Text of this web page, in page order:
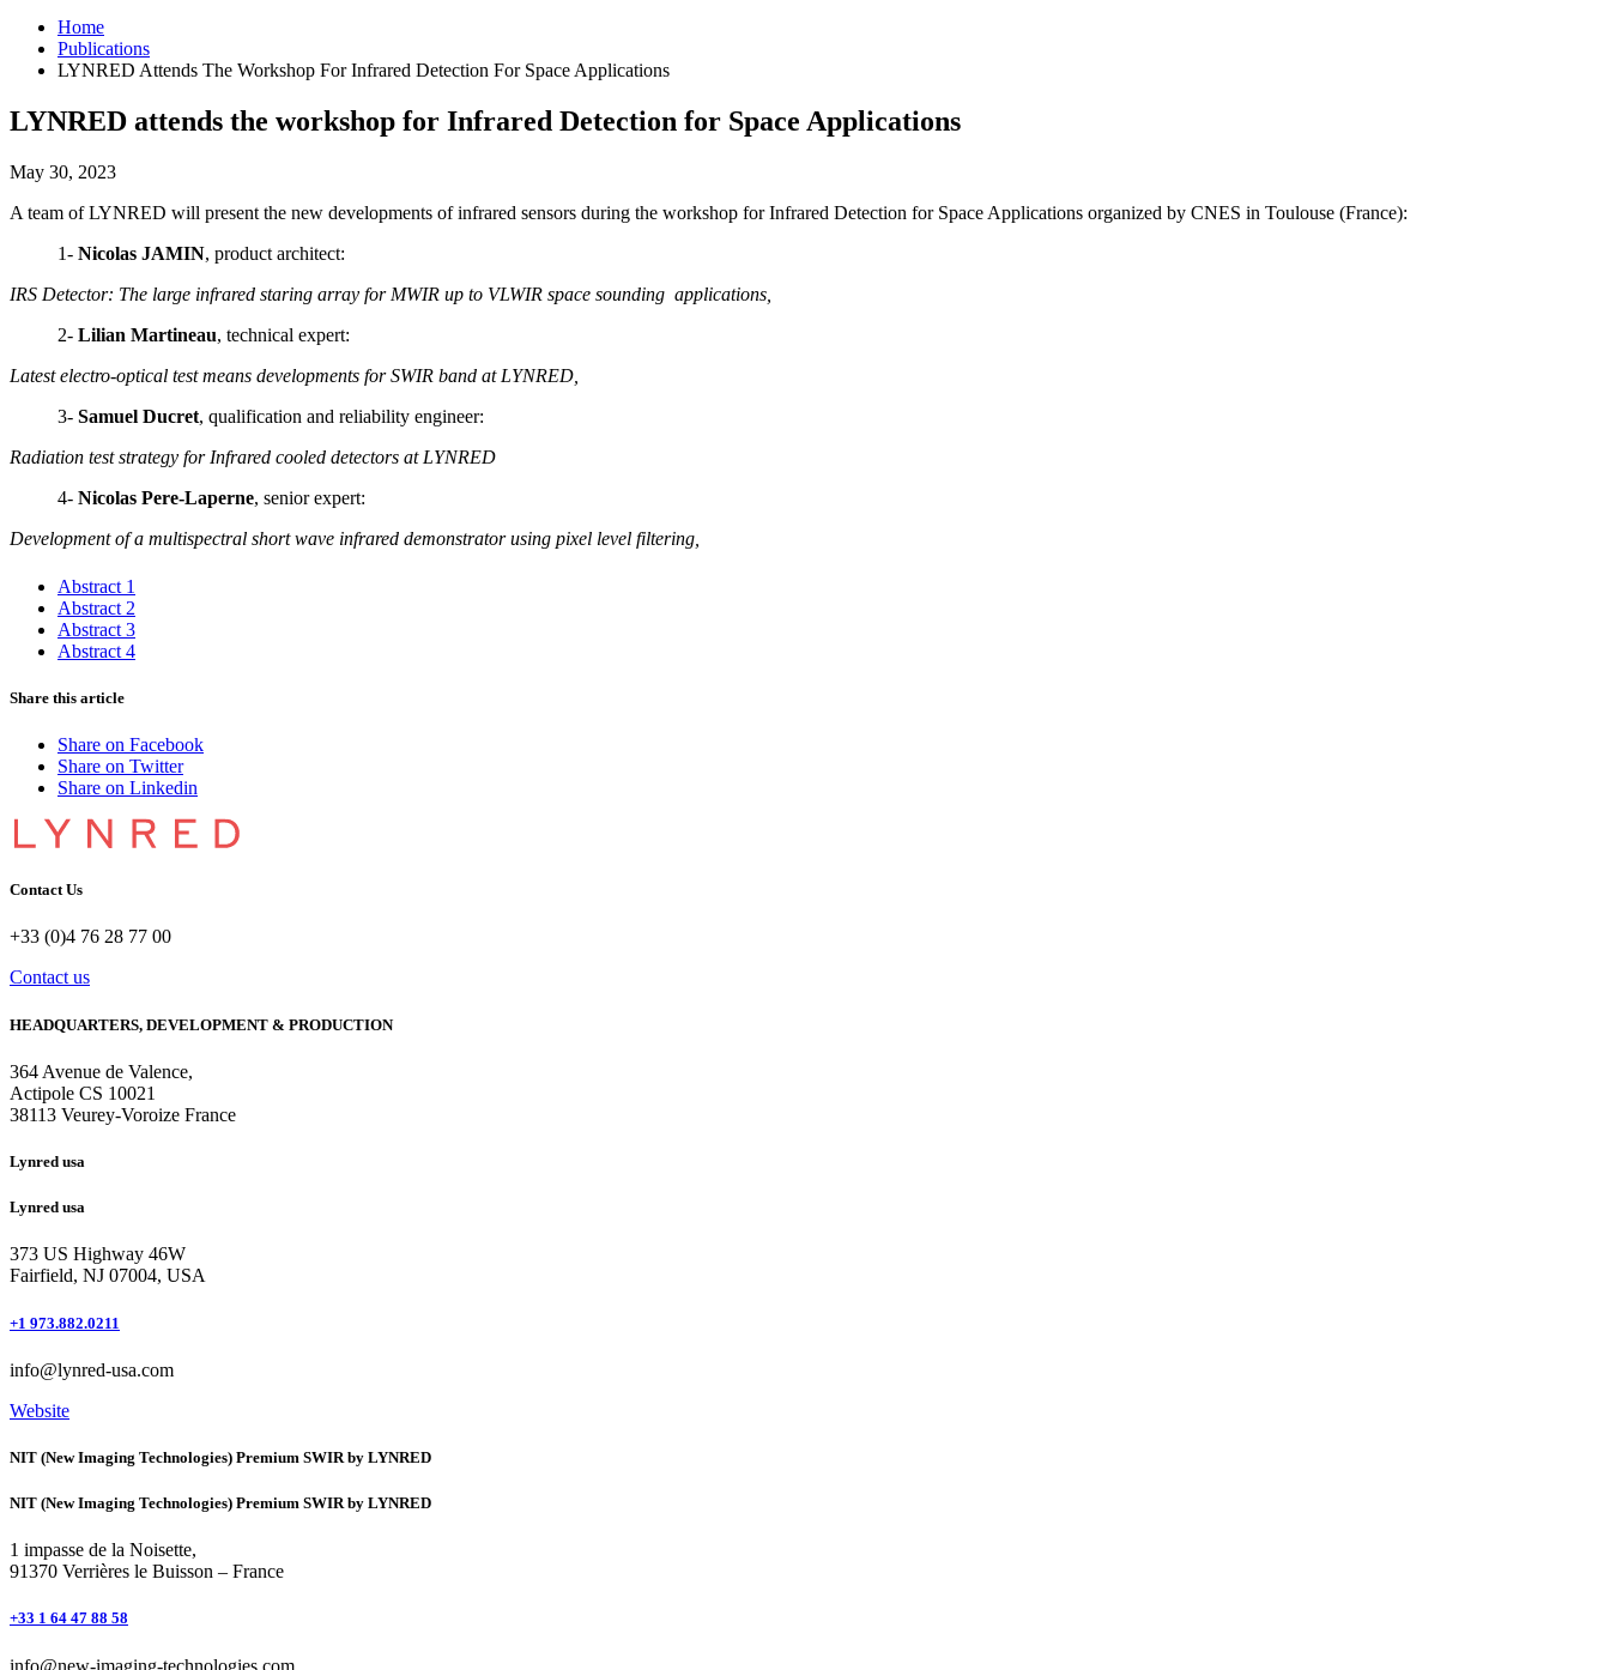
Home
Publications
LYNRED Attends The Workshop For Infrared Detection For Space Applications
LYNRED attends the workshop for Infrared Detection for Space Applications
May 30, 2023
A team of LYNRED will present the new developments of infrared sensors during the workshop for Infrared Detection for Space Applications organized by CNES in Toulouse (France):
1- Nicolas JAMIN, product architect:
IRS Detector: The large infrared staring array for MWIR up to VLWIR space sounding applications
2- Lilian Martineau, technical expert:
Latest electro-optical test means developments for SWIR band at LYNRED
3- Samuel Ducret, qualification and reliability engineer:
Radiation test strategy for Infrared cooled detectors at LYNRED
4- Nicolas Pere-Laperne, senior expert:
Development of a multispectral short wave infrared demonstrator using pixel level filtering
Abstract 1
Abstract 2
Abstract 3
Abstract 4
Share this article
Share on Facebook
Share on Twitter
Share on Linkedin
Contact Us
+33 (0)4 76 28 77 00
Contact us
HEADQUARTERS, DEVELOPMENT & PRODUCTION
364 Avenue de Valence,
Actipole CS 10021
38113 Veurey-Voroize France
Lynred usa
Lynred usa
373 US Highway 46W
Fairfield, NJ 07004, USA
+1 973.882.0211
info@lynred-usa.com
Website
NIT (New Imaging Technologies) Premium SWIR by LYNRED
NIT (New Imaging Technologies) Premium SWIR by LYNRED
1 impasse de la Noisette,
91370 Verrières le Buisson – France
+33 1 64 47 88 58
info@new-imaging-technologies.com